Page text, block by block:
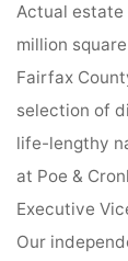
Actual estate
million
Fairfax
selection of
life-lengthy
at Poe &
Executive
Our